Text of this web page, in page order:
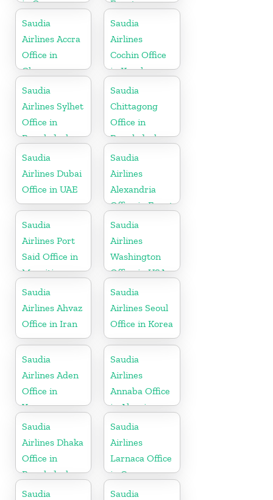
in Oman
Egypt
Saudia
Airlines Accra
Office in
Ghana
Saudia
Airlines
Cochin Office
in Kerala
Saudia
Airlines Sylhet
Office in
Bangladesh
Saudia
Chittagong
Office in
Bangladesh
Saudia
Airlines Dubai
Office in UAE
Saudia
Airlines
Alexandria
Office in Egypt
Saudia
Airlines Port
Said Office in
Mauritius
Saudia
Airlines
Washington
Office in USA
Saudia
Airlines Ahvaz
Office in Iran
Saudia
Airlines Seoul
Office in Korea
Saudia
Airlines Aden
Office in
Yemen
Saudia
Airlines
Annaba Office
in Algeria
Saudia
Airlines Dhaka
Office in
Bangladesh
Saudia
Airlines
Larnaca Office
in Cyprus
Saudia
Saudia